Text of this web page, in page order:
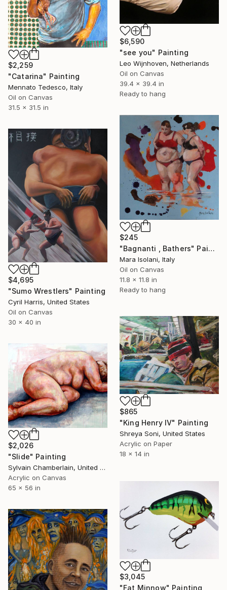
$6,590
"see you" Painting
Leo Wijnhoven, Netherlands
Oil on Canvas
39.4 x 39.4 in
Ready to hang
$2,259
"Catarina" Painting
Mennato Tedesco, Italy
Oil on Canvas
31.5 x 31.5 in
$245
"Bagnanti , Bathers" Painting
Mara Isolani, Italy
Oil on Canvas
11.8 x 11.8 in
Ready to hang
$4,695
"Sumo Wrestlers" Painting
Cyril Harris, United States
Oil on Canvas
30 x 40 in
$865
"King Henry IV" Painting
Shreya Soni, United States
Acrylic on Paper
18 x 14 in
$2,026
"Slide" Painting
Sylvain Chamberlain, United States
Acrylic on Canvas
65 x 56 in
$3,045
"Fat Minnow" Painting